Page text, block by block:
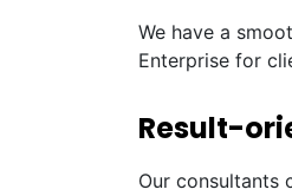
We have a
Enterprise for
Result-
Our consultants